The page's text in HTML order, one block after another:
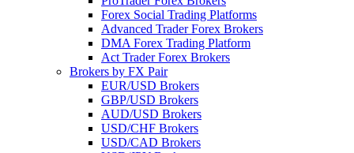
Forex Social Trading Platforms
Advanced Trader Forex Brokers
DMA Forex Trading Platform
Act Trader Forex Brokers
Brokers by FX Pair
EUR/USD Brokers
GBP/USD Brokers
AUD/USD Brokers
USD/CHF Brokers
USD/CAD Brokers